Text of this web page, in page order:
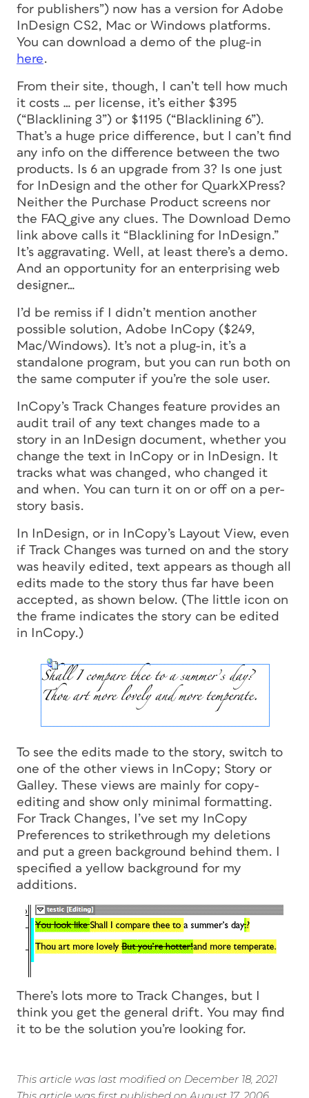
for publishers”) now has a version for Adobe
InDesign CS2, Mac or Windows platforms.
You can download a demo of the plug-in
here.
From their site, though, I can’t tell how much
it costs … per license, it’s either $395
(“Blacklining 3”) or $1195 (“Blacklining 6”).
That’s a huge price difference, but I can’t find
any info on the difference between the two
products. Is 6 an upgrade from 3? Is one just
for InDesign and the other for QuarkXPress?
Neither the Purchase Product screens nor
the FAQ give any clues. The Download Demo
link above calls it “Blacklining for InDesign.”
It’s aggravating. Well, at least there’s a demo.
And an opportunity for an enterprising web
designer…
I’d be remiss if I didn’t mention another
possible solution, Adobe InCopy ($249,
Mac/Windows). It’s not a plug-in, it’s a
standalone program, but you can run both on
the same computer if you’re the sole user.
InCopy’s Track Changes feature provides an
audit trail of any text changes made to a
story in an InDesign document, whether you
change the text in InCopy or in InDesign. It
tracks what was changed, who changed it
and when. You can turn it on or off on a per-
story basis.
In InDesign, or in InCopy’s Layout View, even
if Track Changes was turned on and the story
was heavily edited, text appears as though all
edits made to the story thus far have been
accepted, as shown below. (The little icon on
the frame indicates the story can be edited
in InCopy.)
To see the edits made to the story, switch to
one of the other views in InCopy; Story or
Galley. These views are mainly for copy-
editing and show only minimal formatting.
For Track Changes, I’ve set my InCopy
Preferences to strikethrough my deletions
and put a green background behind them. I
specified a yellow background for my
additions.
There’s lots more to Track Changes, but I
think you get the general drift. You may find
it to be the solution you’re looking for.
This article was last modified on December 18, 2021